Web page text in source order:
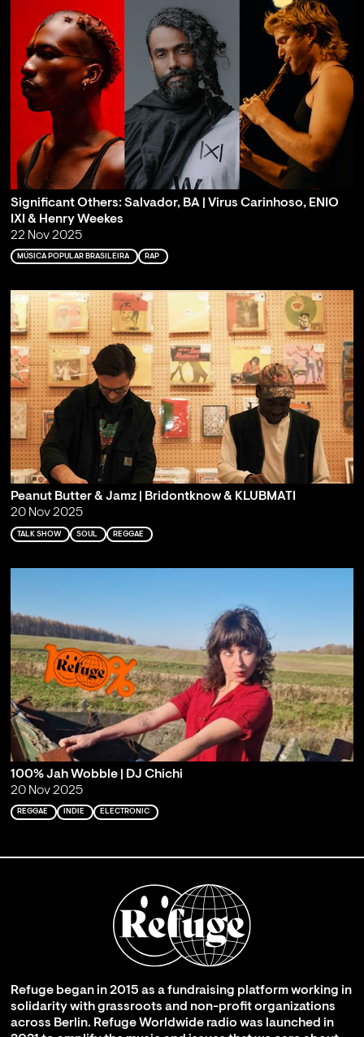
Significant Others: Salvador, BA | Virus Carinhoso, ENIO
IXI & Henry Weekes
22 Nov 2025
MÚSICA POPULAR BRASILEIRA RAP
Peanut Butter & Jamz | Bridontknow & KLUBMATI
20 Nov 2025
TALK SHOW SOUL REGGAE
100% Jah Wobble | DJ Chichi
20 Nov 2025
REGGAE INDIE ELECTRONIC
Refuge began in 2015 as a fundraising platform working in
solidarity with grassroots and non-profit organizations
across Berlin. Refuge Worldwide radio was launched in